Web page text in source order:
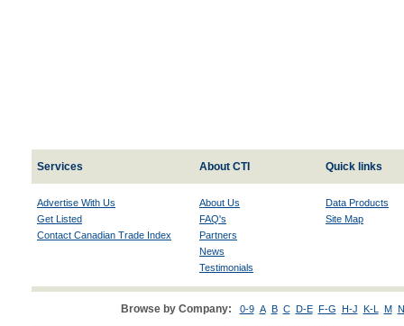
Services About CTI Quick links
Advertise With Us
Get Listed
Contact Canadian Trade Index
About Us
FAQ's
Partners
News
Testimonials
Data Products
Site Map
Browse by Company: 0-9 A B C D-E F-G H-J K-L M